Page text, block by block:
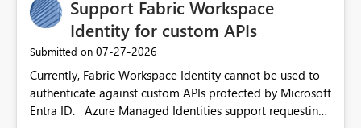
Support Fabric Workspace
Identity for custom APIs
Submitted on ‎07-27-2026
Currently, Fabric Workspace Identity cannot be used to
authenticate against custom APIs protected by Microsoft
Entra ID. Azure Managed Identities support requesting